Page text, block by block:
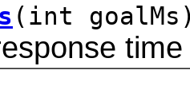
(int
time